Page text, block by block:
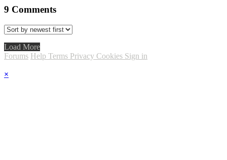
9 Comments
Load More
Forums Help Terms Privacy Cookies Sign in
×